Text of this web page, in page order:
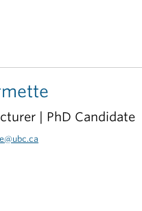
| PhD Candidate